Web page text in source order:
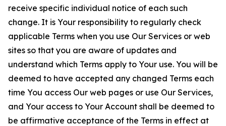
receive specific individual notice of each such
change. It is Your responsibility to regularly check
applicable Terms when you use Our Services or web
sites so that you are aware of updates and
understand which Terms apply to Your use. You will be
deemed to have accepted any changed Terms each
time You access Our web pages or use Our Services,
and Your access to Your Account shall be deemed to
be affirmative acceptance of the Terms in effect at